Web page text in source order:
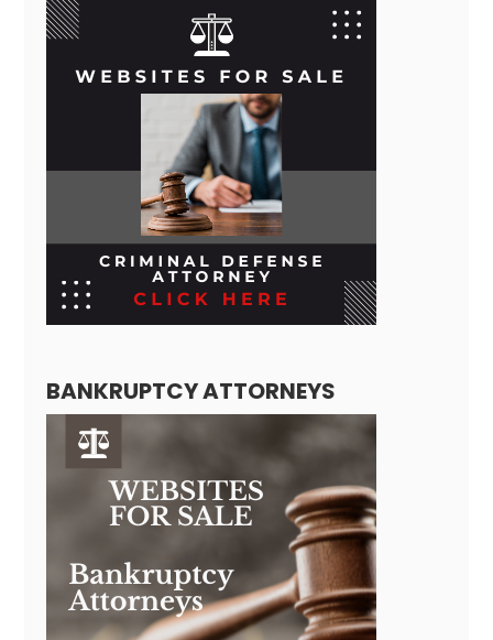
BANKRUPTCY ATTORNEYS